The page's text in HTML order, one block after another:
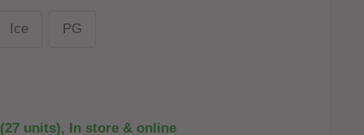
Ice PG
units), In store & online